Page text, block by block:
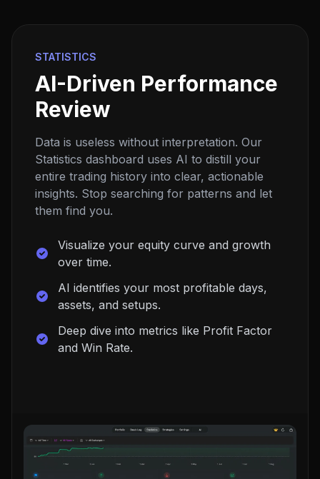
STATISTICS
AI-Driven Performance
Review
Data is useless without interpretation. Our
Statistics dashboard uses AI to distill your
entire trading history into clear, actionable
insights. Stop searching for patterns and let
them find you.
Visualize your equity curve and growth
over time.
AI identifies your most profitable days,
assets, and setups.
Deep dive into metrics like Profit Factor
and Win Rate.